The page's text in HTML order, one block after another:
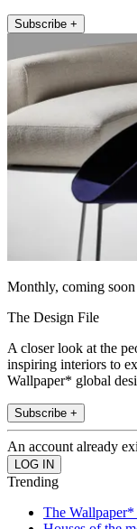
Subscribe +
Monthly, coming soon
The Design File
A closer look at the
inspiring interiors to
Wallpaper* global
Subscribe +
An account already
Trending
The